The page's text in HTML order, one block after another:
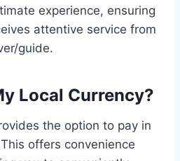
experience, ensuring
attentive service from
guide.
Local Currency?
the option to pay in
offers convenience